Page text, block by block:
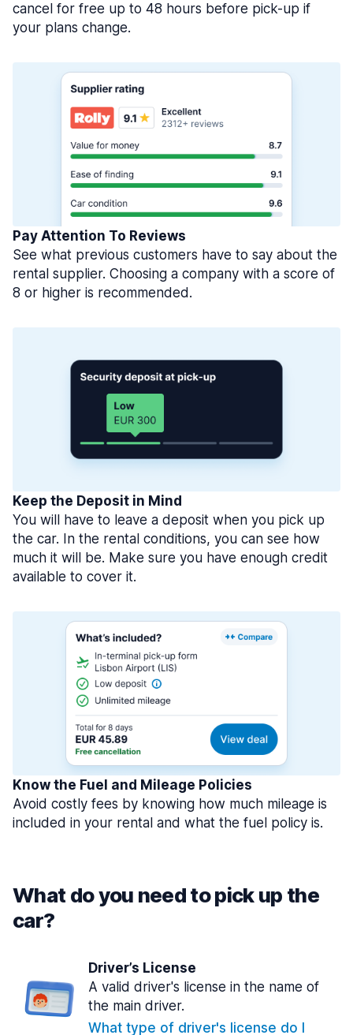
cancel for free up to 48 hours before pick-up if
your plans change.
Pay Attention To Reviews
See what previous customers have to say about the
rental supplier. Choosing a company with a score of
8 or higher is recommended.
Keep the Deposit in Mind
You will have to leave a deposit when you pick up
the car. In the rental conditions, you can see how
much it will be. Make sure you have enough credit
available to cover it.
Know the Fuel and Mileage Policies
Avoid costly fees by knowing how much mileage is
included in your rental and what the fuel policy is.
What do you need to pick up the
car?
Driver’s License
A valid driver's license in the name of
the main driver.
What type of driver's license do I